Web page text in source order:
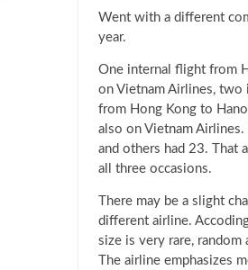
Went with a different
year.
One internal flight from
on Vietnam Airlines,
from Hong Kong to
also on Vietnam
and others had 23. That
all three occasions.
There may be a slight
different airline.
size is very rare, random
The airline emphasizes